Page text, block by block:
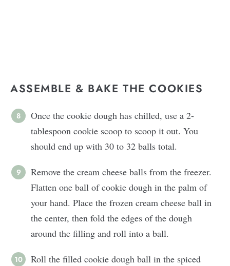
ASSEMBLE & BAKE THE COOKIES
Once the cookie dough has chilled, use a 2-
tablespoon cookie scoop to scoop it out. You
should end up with 30 to 32 balls total.
Remove the cream cheese balls from the freezer.
Flatten one ball of cookie dough in the palm of
your hand. Place the frozen cream cheese ball in
the center, then fold the edges of the dough
around the filling and roll into a ball.
Roll the filled cookie dough ball in the spiced